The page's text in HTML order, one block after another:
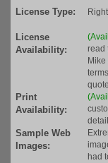
License Type:
License
Availability:
read
Print
Availability:
Sample Web
Images:
had